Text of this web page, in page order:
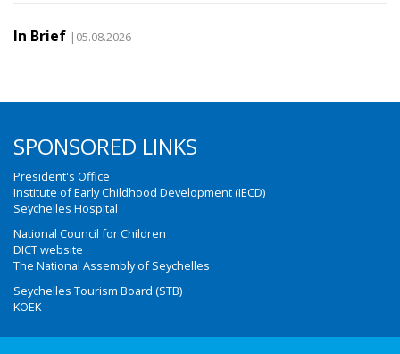
In Brief |05.08.2026
SPONSORED LINKS
President's Office
Institute of Early Childhood Development (IECD)
Seychelles Hospital
National Council for Children
DICT website
The National Assembly of Seychelles
Seychelles Tourism Board (STB)
KOEK